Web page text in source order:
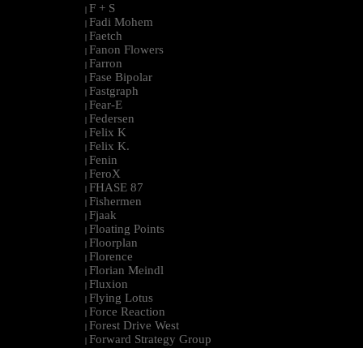
| F + S
| Fadi Mohem
| Faetch
| Fanon Flowers
| Farron
| Fase Bipolar
| Fastgraph
| Fear-E
| Federsen
| Felix K
| Felix K.
| Fenin
| FeroX
| FHASE 87
| Fishermen
| Fjaak
| Floating Points
| Floorplan
| Florence
| Florian Meindl
| Fluxion
| Flying Lotus
| Force Reaction
| Forest Drive West
| Forward Strategy Group